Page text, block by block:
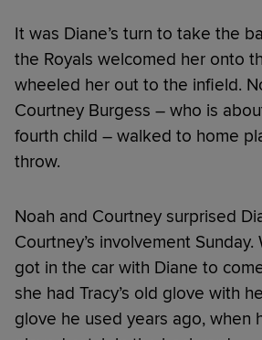
It was Diane’s turn to take the
the Royals welcomed her onto
wheeled her out to the infield.
Courtney Burgess – who is
fourth child – walked to home
throw.
Noah and Courtney surprised
Courtney’s involvement
got in the car with Diane to
she had Tracy’s old glove with
glove he used years ago, when